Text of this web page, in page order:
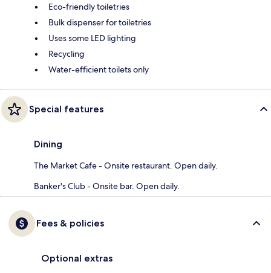
Eco-friendly toiletries
Bulk dispenser for toiletries
Uses some LED lighting
Recycling
Water-efficient toilets only
Special features
Dining
The Market Cafe - Onsite restaurant. Open daily.
Banker's Club - Onsite bar. Open daily.
Fees & policies
Optional extras